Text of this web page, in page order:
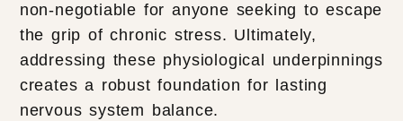
non-negotiable for anyone seeking to escape
the grip of chronic stress. Ultimately,
addressing these physiological underpinnings
creates a robust foundation for lasting
nervous system balance.